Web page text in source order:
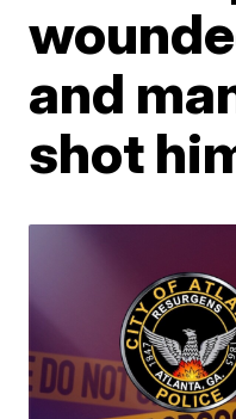
and
shot